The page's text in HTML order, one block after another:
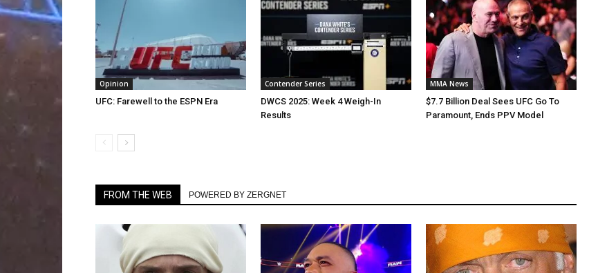
Opinion
UFC: Farewell to the ESPN Era
Contender Series
DWCS 2025: Week 4 Weigh-In
Results
MMA News
$7.7 Billion Deal Sees UFC Go To
Paramount, Ends PPV Model
FROM THE WEB POWERED BY ZERGNET